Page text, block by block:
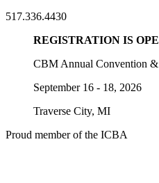
517.336.4430
REGISTRATION IS
CBM Annual Convention
September 16 - 18, 2026
Traverse City, MI
Proud member of the ICBA